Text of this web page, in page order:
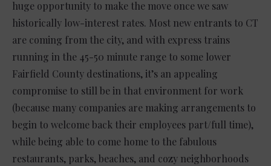
huge opportunity to make the move once we saw
historically low-interest rates. Most new entrants to CT
are coming from the city, and with express trains
running in the 45-50 minute range to some lower
Fairfield County destinations, it’s an appealing
compromise to still be in that environment for work
(because many companies are making arrangements to
begin to welcome back their employees part/full time),
while being able to come home to the fabulous
restaurants, parks, beaches, and cozy neighborhoods